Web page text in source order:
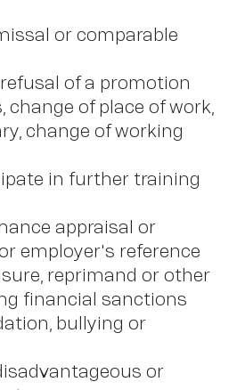
or comparable
of a promotion
change of place of work,
change of working
in further training
appraisal or
employer's reference
reprimand or other
financial sanctions
bullying or
or